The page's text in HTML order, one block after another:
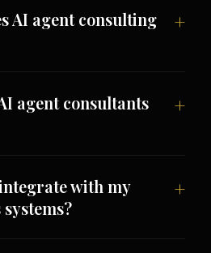
AI agent consulting
agent consultants
with my